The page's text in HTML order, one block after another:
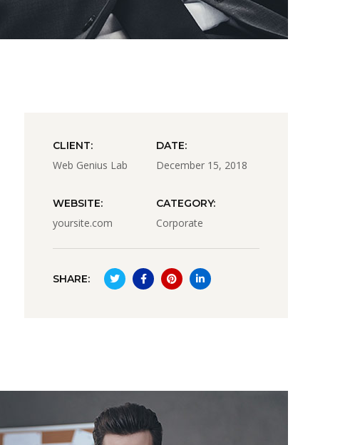
CLIENT:
Web Genius Lab
DATE:
December 15, 2018
WEBSITE:
yoursite.com
CATEGORY:
Corporate
SHARE: